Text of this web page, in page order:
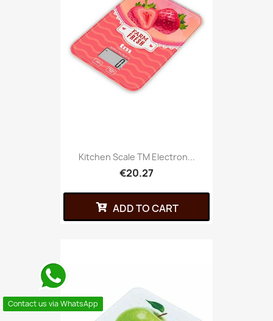
Kitchen Scale TM Electron...
€20.27
ADD TO CART
Contact us via WhatsApp